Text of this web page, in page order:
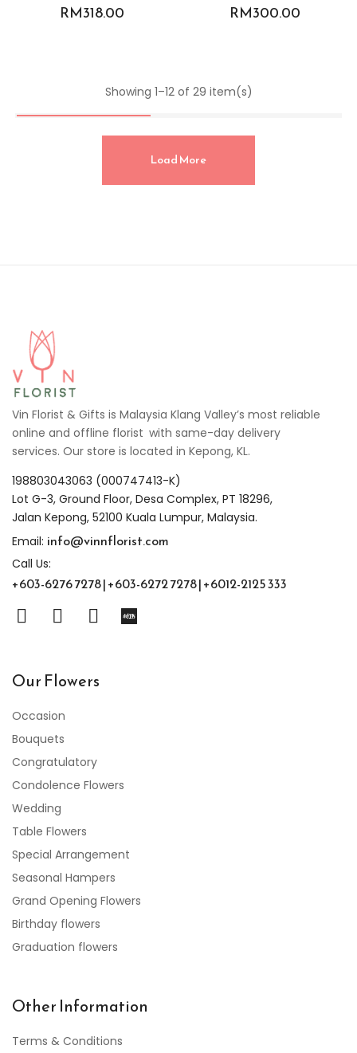
RM318.00 RM300.00
Showing 1–12 of 29 item(s)
Load More
Vin Florist & Gifts is Malaysia Klang Valley’s most reliable
online and offline florist with same-day delivery
services. Our store is located in Kepong, KL.
198803043063 (000747413-K)
Lot G-3, Ground Floor, Desa Complex, PT 18296,
Jalan Kepong, 52100 Kuala Lumpur, Malaysia.
Email: info@vinnflorist.com
Call Us:
+603-6276 7278 | +603-6272 7278 | +6012-2125 333
Our Flowers
Occasion
Bouquets
Congratulatory
Condolence Flowers
Wedding
Table Flowers
Special Arrangement
Seasonal Hampers
Grand Opening Flowers
Birthday flowers
Graduation flowers
Other Information
Terms & Conditions